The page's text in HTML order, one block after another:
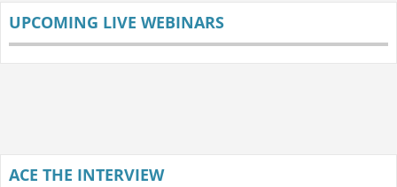
UPCOMING LIVE WEBINARS
ACE THE INTERVIEW